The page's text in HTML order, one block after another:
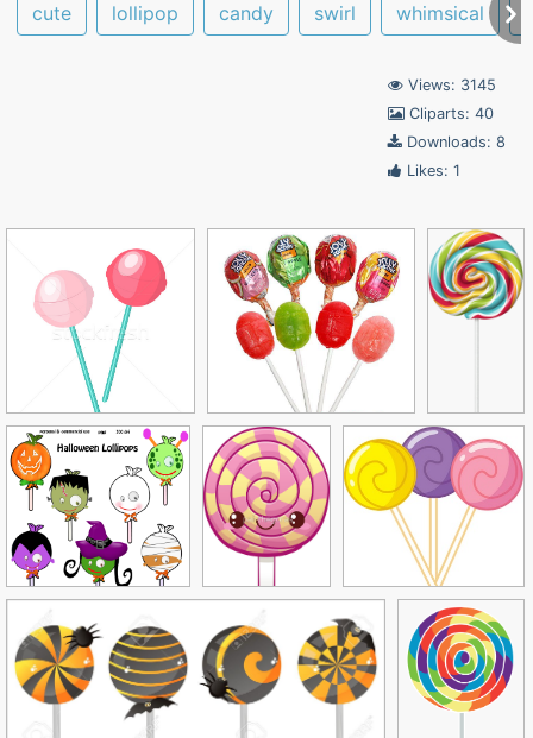
cute lollipop candy swirl whimsical
Views: 3145
Cliparts: 40
Downloads: 8
Likes: 1